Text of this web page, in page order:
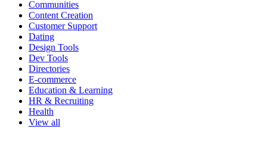
Communities
Content Creation
Customer Support
Dating
Design Tools
Dev Tools
Directories
E-commerce
Education & Learning
HR & Recruiting
Health
View all